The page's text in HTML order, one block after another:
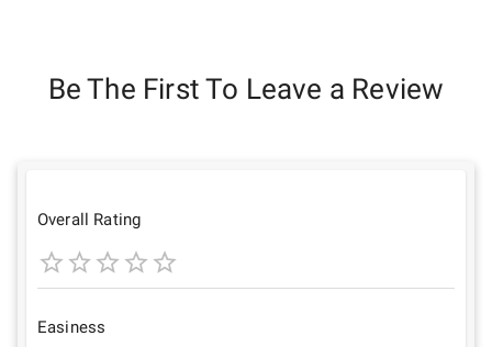
Be The First To Leave a Review
Overall Rating
1
Star
2
Stars
3
Stars
4 5
Easiness